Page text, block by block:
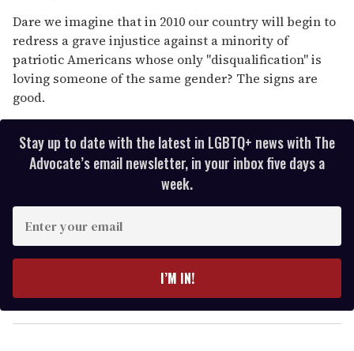
Dare we imagine that in 2010 our country will begin to
redress a grave injustice against a minority of
patriotic Americans whose only "disqualification" is
loving someone of the same gender? The signs are
good.
Stay up to date with the latest in LGBTQ+ news with The
Advocate’s email newsletter, in your inbox five days a
week.
r
y
o
I’M IN!